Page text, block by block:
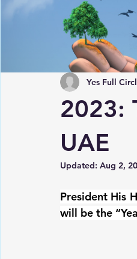
2023:
UAE
Yes Full
Updated: Aug 2,
President His
will be the